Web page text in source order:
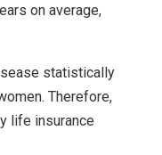
on average,
statistically
Therefore,
life insurance